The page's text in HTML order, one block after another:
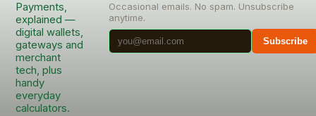
Payments,
explained —
digital wallets,
gateways and
merchant
tech, plus
handy
everyday
calculators.
Occasional emails. No spam. Unsubscribe
anytime.
Subscribe